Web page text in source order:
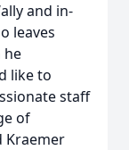
and in-
leaves
he
like to
staff
of
Kraemer